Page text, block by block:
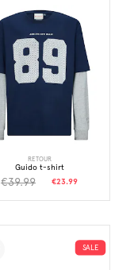
RETOUR
Guido t-shirt
€39.99 €23.99
SALE